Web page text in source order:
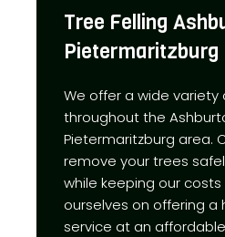
Tree Felling
Pietermaritzburg
We offer a wide variety
throughout the
Pietermaritzburg area.
remove your trees
while keeping our costs
ourselves on offering a
service at an